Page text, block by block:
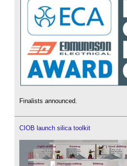
Finalists announced.
CIOB launch silica toolkit